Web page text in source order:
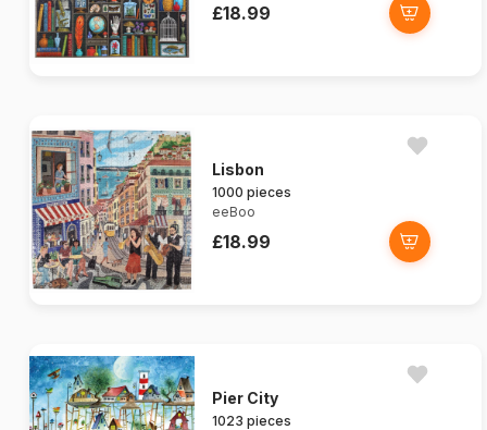
£18.99
Lisbon
1000 pieces
eeBoo
£18.99
Pier City
1023 pieces